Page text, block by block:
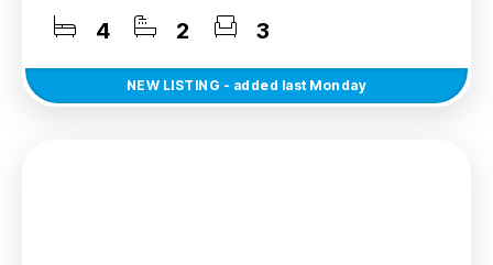
4 2 3
NEW LISTING - added last Monday